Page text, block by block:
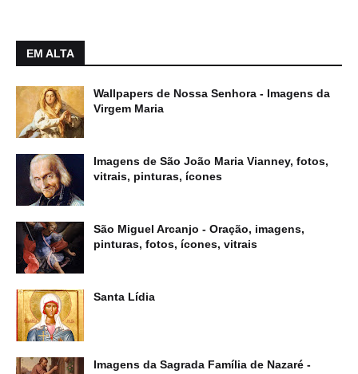
EM ALTA
Wallpapers de Nossa Senhora - Imagens da
Virgem Maria
Imagens de São João Maria Vianney, fotos,
vitrais, pinturas, ícones
São Miguel Arcanjo - Oração, imagens,
pinturas, fotos, ícones, vitrais
Santa Lídia
Imagens da Sagrada Família de Nazaré -